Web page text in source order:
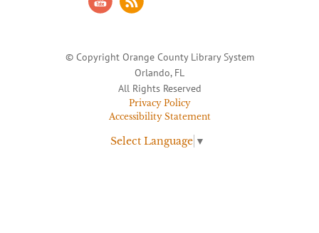
© Copyright Orange County Library System
Orlando, FL
All Rights Reserved
Privacy Policy
Accessibility Statement
Select Language ▼